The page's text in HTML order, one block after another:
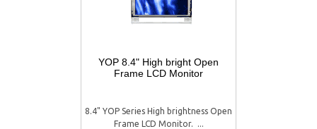
YOP 8.4" High bright Open
Frame LCD Monitor
8.4" YOP Series High brightness Open
Frame LCD Monitor.  ...